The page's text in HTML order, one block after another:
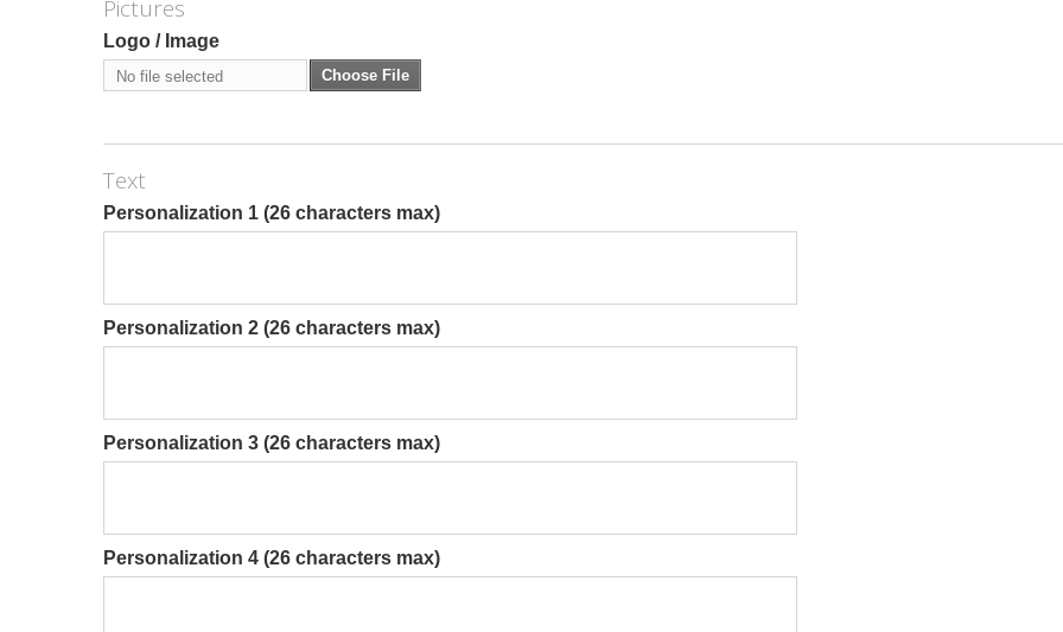
Pictures
Logo / Image
No file selected Choose File
Text
Personalization 1 (26 characters max)
Personalization 2 (26 characters max)
Personalization 3 (26 characters max)
Personalization 4 (26 characters max)